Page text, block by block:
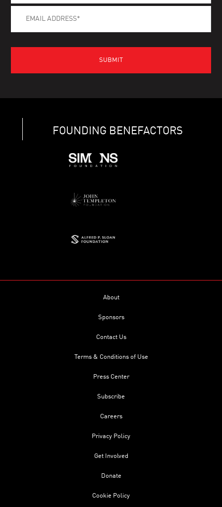
FOUNDING BENEFACTORS
About
Sponsors
Contact Us
Terms & Conditions of Use
Press Center
Subscribe
Careers
Privacy Policy
Get Involved
Donate
Cookie Policy